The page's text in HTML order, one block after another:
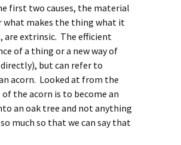
first two causes, the material
what makes the thing what it
are extrinsic. The efficient
of a thing or a new way of
but can refer to
acorn. Looked at from the
the acorn is to become an
an oak tree and not anything
much so that we can say that